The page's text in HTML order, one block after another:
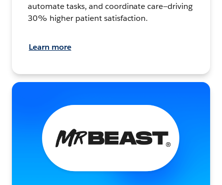
automate tasks, and coordinate care—driving
30% higher patient satisfaction.
Learn more